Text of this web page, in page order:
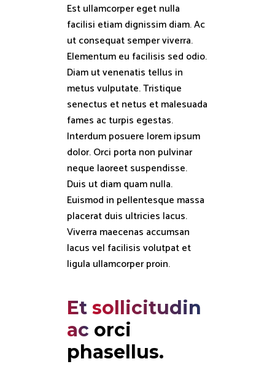
Est ullamcorper eget nulla
facilisi etiam dignissim diam. Ac
ut consequat semper viverra.
Elementum eu facilisis sed odio.
Diam ut venenatis tellus in
metus vulputate. Tristique
senectus et netus et malesuada
fames ac turpis egestas.
Interdum posuere lorem ipsum
dolor. Orci porta non pulvinar
neque laoreet suspendisse.
Duis ut diam quam nulla.
Euismod in pellentesque massa
placerat duis ultricies lacus.
Viverra maecenas accumsan
lacus vel facilisis volutpat et
ligula ullamcorper proin.
Et sollicitudin
ac orci
phasellus.